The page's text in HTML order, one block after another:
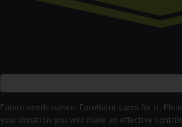
Future needs nature. EuroNatur cares for it.
your donation you will make an effective